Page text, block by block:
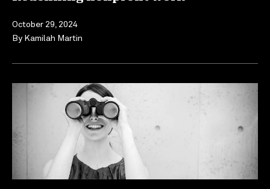
October 29, 2024
By Kamilah Martin